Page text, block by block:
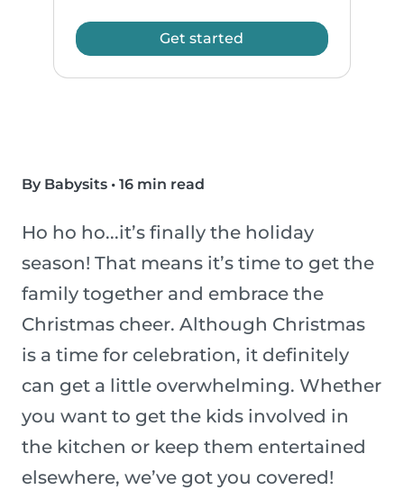
Get started
By Babysits • 16 min read
Ho ho ho...it’s finally the holiday
season! That means it’s time to get the
family together and embrace the
Christmas cheer. Although Christmas
is a time for celebration, it definitely
can get a little overwhelming. Whether
you want to get the kids involved in
the kitchen or keep them entertained
elsewhere, we’ve got you covered!